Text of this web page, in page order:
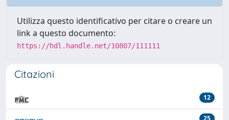
Utilizza questo identificativo per citare o creare un
link a questo documento:
https://hdl.handle.net/10807/111111
Citazioni
12